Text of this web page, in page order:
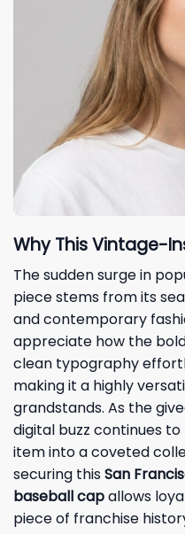
Why This Vintage-
The sudden surge in
piece stems from its
and contemporary
appreciate how the
clean typography
making it a highly
grandstands. As the
digital buzz continues
item into a coveted
securing thisSan
baseball capallows
piece of franchise